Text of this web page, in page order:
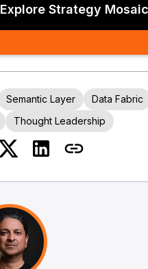
Explore Strategy Mosaic
Semantic Layer Data Fabric
Thought Leadership